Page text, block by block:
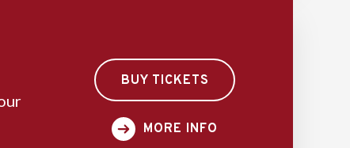
BUY TICKETS
MORE INFO